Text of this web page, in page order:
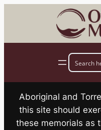
Aboriginal and
this site should
these memorials as